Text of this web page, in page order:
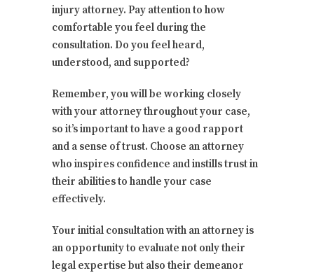
injury attorney. Pay attention to how
comfortable you feel during the
consultation. Do you feel heard,
understood, and supported?
Remember, you will be working closely
with your attorney throughout your case,
so it’s important to have a good rapport
and a sense of trust. Choose an attorney
who inspires confidence and instills trust in
their abilities to handle your case
effectively.
Your initial consultation with an attorney is
an opportunity to evaluate not only their
legal expertise but also their demeanor